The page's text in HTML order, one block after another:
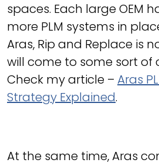
spaces. Each large OEM
more PLM systems in
Aras, Rip and Replace is
will come to some sort of
Check my article – Aras
Strategy Explained.
At the same time, Aras